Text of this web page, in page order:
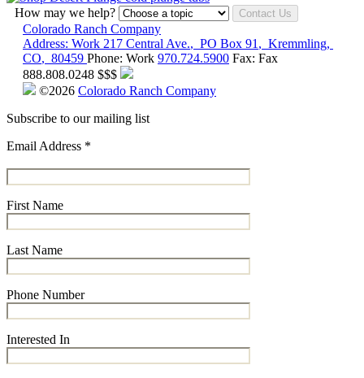
How may we help? Contact Us
Colorado Ranch Company
Address: Work 217 Central Ave., PO Box 91 , Kremmling,
CO, 80459 Phone: Work 970.724.5900 Fax: Fax
888.808.0248 $$$
©2026 Colorado Ranch Company
Subscribe to our mailing list
Email Address *
First Name
Last Name
Phone Number
Interested In